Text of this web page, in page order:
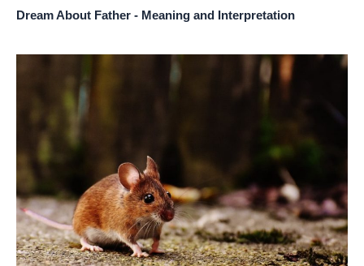
Dream About Father - Meaning and Interpretation